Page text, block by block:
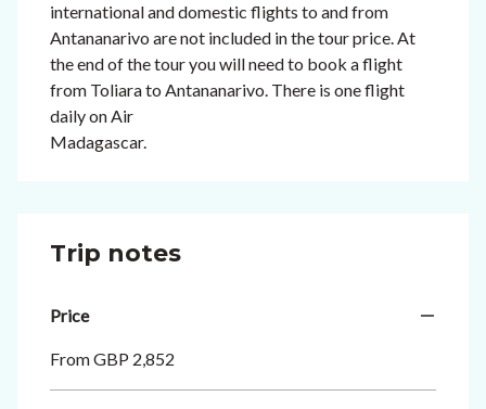
international and domestic flights to and from
Antananarivo are not included in the tour price. At
the end of the tour you will need to book a flight
from Toliara to Antananarivo. There is one flight
daily on Air
Madagascar.
Trip notes
Price
From GBP 2,852